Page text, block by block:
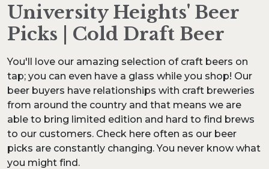
University Heights' Beer
Picks | Cold Draft Beer
You'll love our amazing selection of craft beers on
tap; you can even have a glass while you shop! Our
beer buyers have relationships with craft breweries
from around the country and that means we are
able to bring limited edition and hard to find brews
to our customers. Check here often as our beer
picks are constantly changing. You never know what
you might find.